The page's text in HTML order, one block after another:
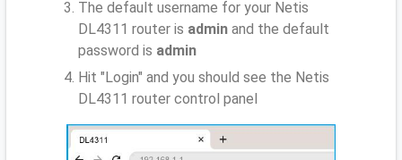
The default username for your Netis
DL4311 router is admin and the default
password is admin
Hit "Login" and you should see the Netis
DL4311 router control panel